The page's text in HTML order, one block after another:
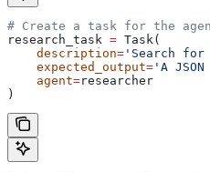
# Create a task for the
research_task = Task(
    description
= 'Search
    expected_output
= 'A
    agent
=researcher
)